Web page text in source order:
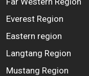
Everest Region
Eastern region
Langtang Region
Mustang Region